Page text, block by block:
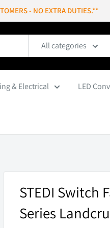
- NO EXTRA DUTIES.**
All categories
& Electrical LED
STEDI Switch
Series